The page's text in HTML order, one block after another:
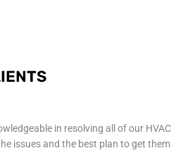
in resolving all of our HVAC
issues and the best plan to get them